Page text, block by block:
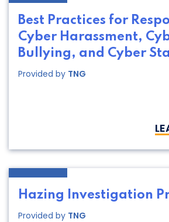
Best Practices for
Cyber Harassment,
Bullying, and Cyber
Provided by TNG
Hazing Investigation
Provided by TNG